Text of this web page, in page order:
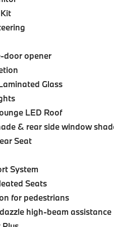
door opener
Glass
LED Roof
& rear side window
Seat
System
Seats
for pedestrians
high-beam assistance